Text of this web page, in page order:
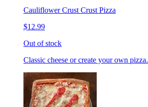
Cauliflower Crust Crust Pizza
$12.99
Out of stock
Classic cheese or create your own pizza.